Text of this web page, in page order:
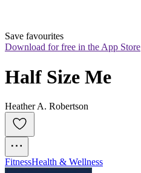
Save favourites
Download for free in the App Store
Half Size Me
Heather A. Robertson
FitnessHealth & Wellness